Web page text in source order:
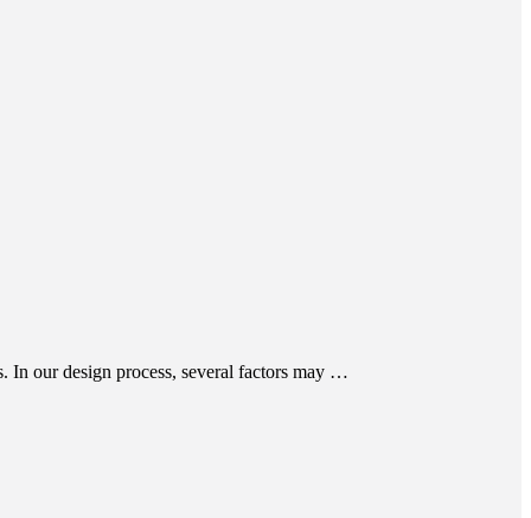
In our design process, several factors may …